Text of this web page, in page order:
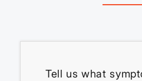
Tell us what